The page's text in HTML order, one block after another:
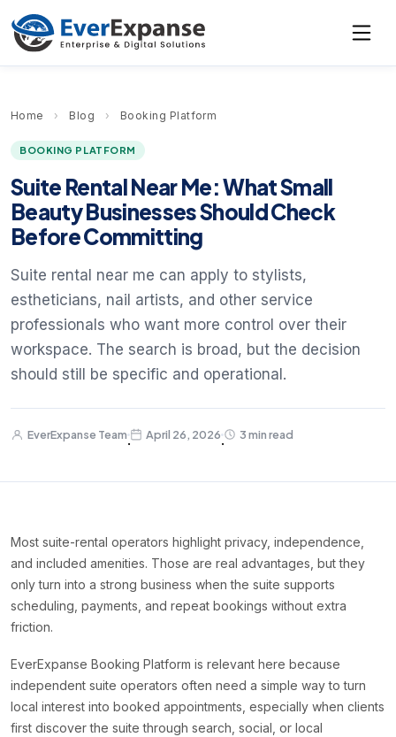
Home › Blog › Booking Platform
BOOKING PLATFORM
Suite Rental Near Me: What Small
Beauty Businesses Should Check
Before Committing
Suite rental near me can apply to stylists,
estheticians, nail artists, and other service
professionals who want more control over their
workspace. The search is broad, but the decision
should still be specific and operational.
EverExpanse Team
·
April 26, 2026
·
3 min read
Most suite-rental operators highlight privacy, independence,
and included amenities. Those are real advantages, but they
only turn into a strong business when the suite supports
scheduling, payments, and repeat bookings without extra
friction.
EverExpanse Booking Platform is relevant here because
independent suite operators often need a simple way to turn
local interest into booked appointments, especially when clients
first discover the suite through search, social, or local